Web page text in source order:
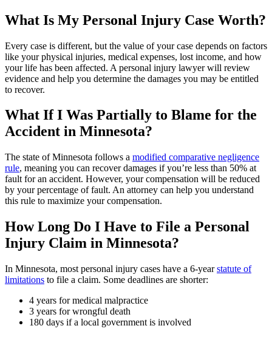
What Is My Personal Injury Case Worth?
Every case is different, but the value of your case depends on factors
like your physical injuries, medical expenses, lost income, and how
your life has been affected. A personal injury lawyer will review
evidence and help you determine the damages you may be entitled
to recover.
What If I Was Partially to Blame for the
Accident in Minnesota?
The state of Minnesota follows a modified comparative negligence
rule, meaning you can recover damages if you’re less than 50% at
fault for an accident. However, your compensation will be reduced
by your percentage of fault. An attorney can help you understand
this rule to maximize your compensation.
How Long Do I Have to File a Personal
Injury Claim in Minnesota?
In Minnesota, most personal injury cases have a 6-yearstatute of
limitations to file a claim. Some deadlines are shorter:
4 years for medical malpractice
3 years for wrongful death
180 days if a local government is involved